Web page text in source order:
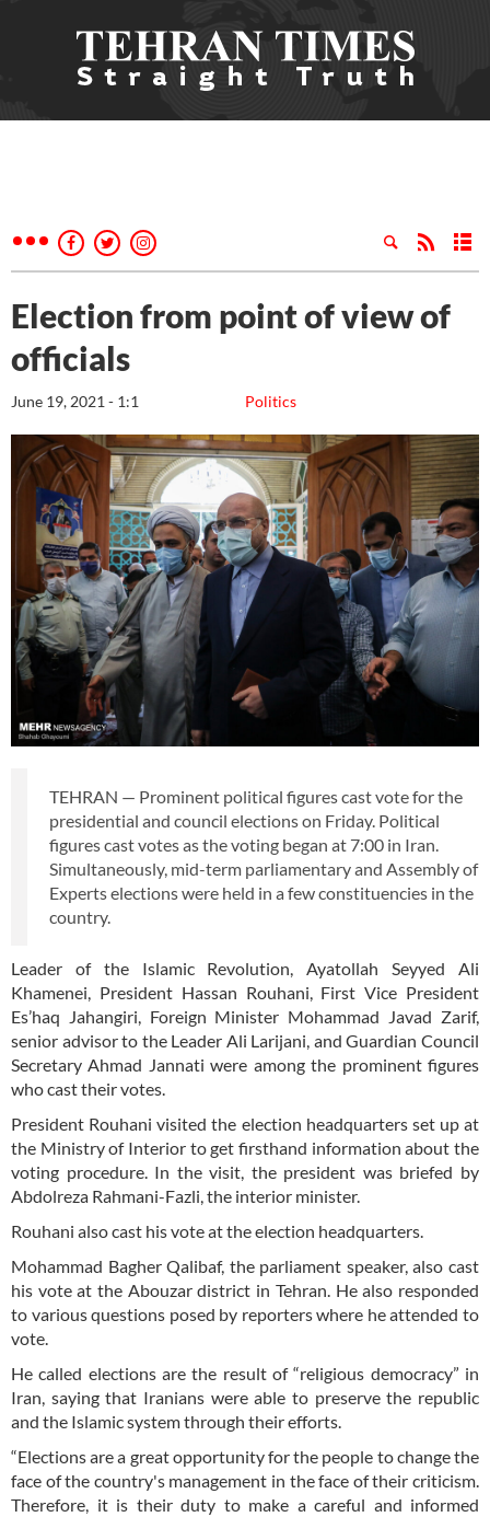
Election from point of view of
officials
Politics
June 19, 2021 - 1:1
TEHRAN — Prominent political figures cast vote for the
presidential and council elections on Friday. Political
figures cast votes as the voting began at 7:00 in Iran.
Simultaneously, mid-term parliamentary and Assembly of
Experts elections were held in a few constituencies in the
country.
Leader of the Islamic Revolution, Ayatollah Seyyed Ali
Khamenei, President Hassan Rouhani, First Vice President
Es’haq Jahangiri, Foreign Minister Mohammad Javad Zarif,
senior advisor to the Leader Ali Larijani, and Guardian Council
Secretary Ahmad Jannati were among the prominent figures
who cast their votes.
President Rouhani visited the election headquarters set up at
the Ministry of Interior to get firsthand information about the
voting procedure. In the visit, the president was briefed by
Abdolreza Rahmani-Fazli, the interior minister.
Rouhani also cast his vote at the election headquarters.
Mohammad Bagher Qalibaf, the parliament speaker, also cast
his vote at the Abouzar district in Tehran. He also responded
to various questions posed by reporters where he attended to
vote.
He called elections are the result of “religious democracy” in
Iran, saying that Iranians were able to preserve the republic
and the Islamic system through their efforts.
“Elections are a great opportunity for the people to change the
face of the country's management in the face of their criticism.
Therefore, it is their duty to make a careful and informed